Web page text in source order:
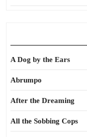
A Dog by the Ears
Abrumpo
After the Dreaming
All the Sobbing Cops